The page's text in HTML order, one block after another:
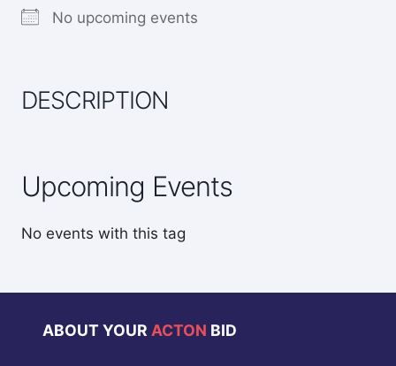
No upcoming events
DESCRIPTION
Upcoming Events
No events with this tag
ABOUT YOUR ACTON BID